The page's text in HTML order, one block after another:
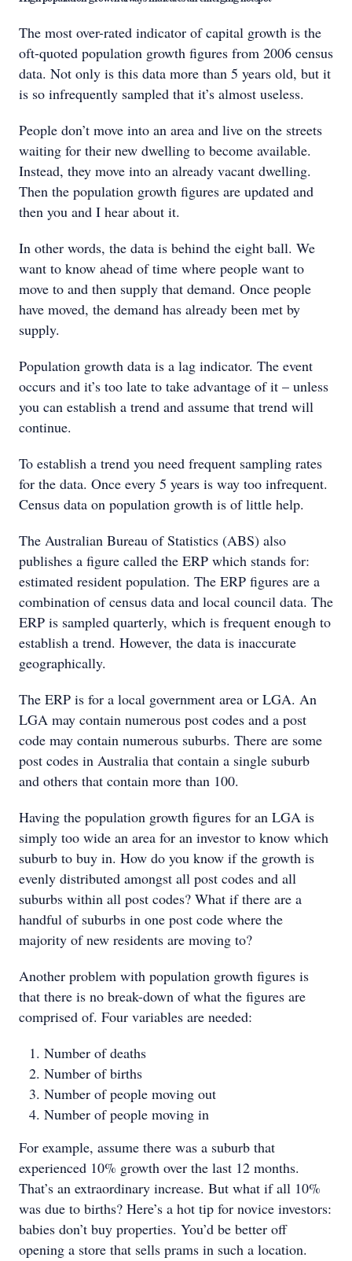
The most over-rated indicator of capital growth is the
oft-quoted population growth figures from 2006 census
data. Not only is this data more than 5 years old, but it
is so infrequently sampled that it’s almost useless.
People don’t move into an area and live on the streets
waiting for their new dwelling to become available.
Instead, they move into an already vacant dwelling.
Then the population growth figures are updated and
then you and I hear about it.
In other words, the data is behind the eight ball. We
want to know ahead of time where people want to
move to and then supply that demand. Once people
have moved, the demand has already been met by
supply.
Population growth data is a lag indicator. The event
occurs and it’s too late to take advantage of it – unless
you can establish a trend and assume that trend will
continue.
To establish a trend you need frequent sampling rates
for the data. Once every 5 years is way too infrequent.
Census data on population growth is of little help.
The Australian Bureau of Statistics (ABS) also
publishes a figure called the ERP which stands for:
estimated resident population. The ERP figures are a
combination of census data and local council data. The
ERP is sampled quarterly, which is frequent enough to
establish a trend. However, the data is inaccurate
geographically.
The ERP is for a local government area or LGA. An
LGA may contain numerous post codes and a post
code may contain numerous suburbs. There are some
post codes in Australia that contain a single suburb
and others that contain more than 100.
Having the population growth figures for an LGA is
simply too wide an area for an investor to know which
suburb to buy in. How do you know if the growth is
evenly distributed amongst all post codes and all
suburbs within all post codes? What if there are a
handful of suburbs in one post code where the
majority of new residents are moving to?
Another problem with population growth figures is
that there is no break-down of what the figures are
comprised of. Four variables are needed:
Number of deaths
Number of births
Number of people moving out
Number of people moving in
For example, assume there was a suburb that
experienced 10% growth over the last 12 months.
That’s an extraordinary increase. But what if all 10%
was due to births? Here’s a hot tip for novice investors:
babies don’t buy properties. You’d be better off
opening a store that sells prams in such a location.